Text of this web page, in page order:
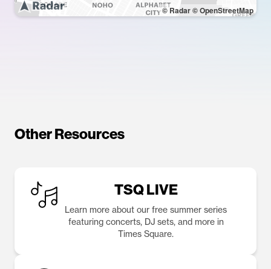
© Radar© OpenStreetMap
Other Resources
TSQ LIVE
Learn more about our free summer series
featuring concerts, DJ sets, and more in
Times Square.